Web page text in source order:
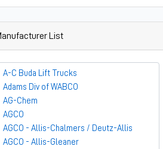
List
A-C Buda Lift Trucks
Adams Div of WABCO
AG-Chem
AGCO
AGCO - Allis-Chalmers / Deutz-Allis
AGCO - Allis-Gleaner